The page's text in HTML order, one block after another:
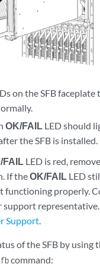
on the SFB
OK/FAILLED should
the SFB is installed.
FAILLED is red,
If theOK/FAILLED
functioning properly.
support representative.
Support.
of the SFB by using
command: